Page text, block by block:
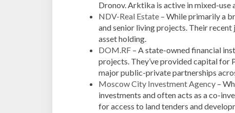
Dronov. Arktika is active in mixed-use
NDV-Real Estate – While primarily a
and senior living projects. Their
asset holding.
DOM.RF – A state-owned financial
projects. They’ve provided capital for
major public-private partnerships
Moscow City Investment Agency –
investments and often acts as a co-
for access to land tenders and